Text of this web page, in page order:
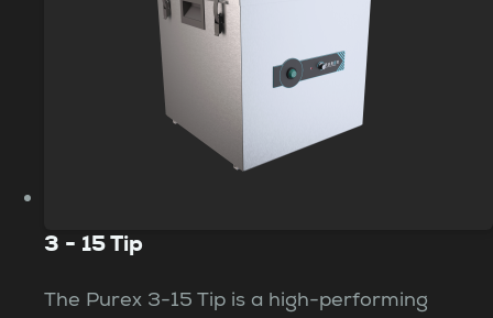
3 - 15 Tip
The Purex 3-15 Tip is a high-performing